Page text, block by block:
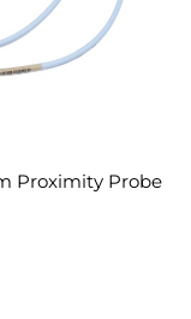
Proximity Probe